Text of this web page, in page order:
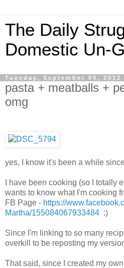
The Daily
Domestic Un-
Tuesday, September 04, 2012
pasta + meatballs +
omg
yes, I know it's been a while
I have been cooking (so I totally
wants to know what I'm cooking
FB Page - https://
Martha/155084067933484 :)
Since I'm linking to so many
overkill to be reposting my
That said, since I created my